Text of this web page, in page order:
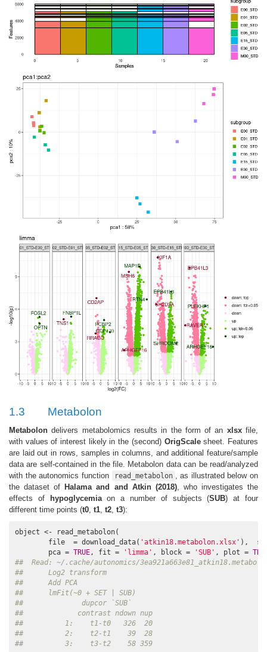
1.3 Metabolon
Metabolon delivers metabolomics results in the form of an xlsxfile,
with values of interest likely in the (second) OrigScalesheet. Features
are laid out in rows, samples in columns, and additional feature/sample
data are self-contained in the file. Metabolon data can be read/analyzed
with the autonomics function
read_metabolon , as illustrated below on
the dataset of Halama and and Atkin (2018), who investigates the
effects of
hypoglycemiaon a number of subjects (SUB) at four
different time points (t0, t1, t2, t3):
object <- read_metabolon(
        file  = download_data(
'atkin18.metabolon.xlsx' ),
        pca =
TRUE, fit = 'limma' , block = 'SUB' , plot =
##  Read: ~/.cache/autonomics/
##      Log2 transform
##      Add PCA
##      lmFit(~0 + SET | SUB)
##              dupcor `SUB`
##             contrast ndown nup
##          1:    t1-t0   326  20
##          2:    t2-t1    39  28
##          3:    t3-t2    58 359